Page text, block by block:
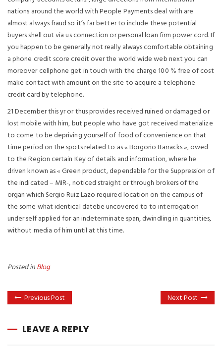
nations around the world with People Payments deal with are
almost always fraud so it’s far better to include these potential
buyers shell out via us connection or personal loan firm power cord. If
you happen to be generally not really always comfortable obtaining
a phone credit score credit over the world wide web next you can
moreover cellphone get in touch with the charge 100 % free of cost
make contact with amount on the site to acquire a telephone
credit card by telephone.
21 December this yr or thus provides received ruined or damaged or
lost mobile with him, but people who have got received materialize
to come to be depriving yourself of food of convenience on that
time period on the spots related to as « Borgoño Barracks », owed
to the Region certain Key of details and information, where he
driven known as « Green product, dependable for the Suppression of
the indicated – MIR-, noticed straight or through brokers of the
organ which Sergio Ruiz Lazo required location on the campus of
the some what identical datebe uncovered to to interrogation
under self applied for an indeterminate span, dwindling in quantities,
without media of him until at this time.
Posted inBlog
Previous Post Next Post
LEAVE A REPLY